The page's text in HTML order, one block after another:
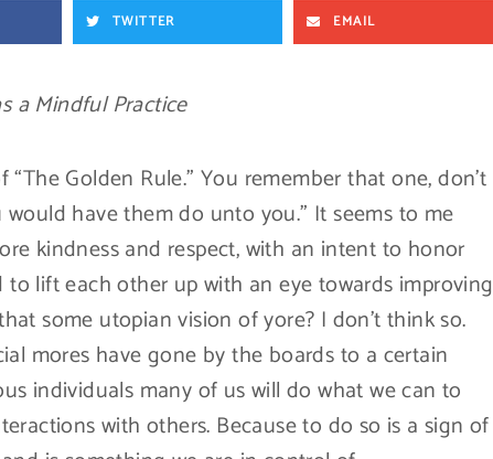
TWITTER EMAIL
a Mindful Practice
Golden Rule.” You remember that one, don’t
have them do unto you.” It seems to me
kindness and respect, with an intent to honor
lift each other up with an eye towards improving
some utopian vision of yore? I don’t think so.
mores have gone by the boards to a certain
individuals many of us will do what we can to
with others. Because to do so is a sign of